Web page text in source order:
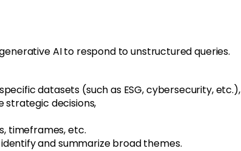
AI to respond to unstructured queries.
datasets (such as ESG, cybersecurity, etc.),
strategic decisions,
timeframes, etc.
and summarize broad themes.